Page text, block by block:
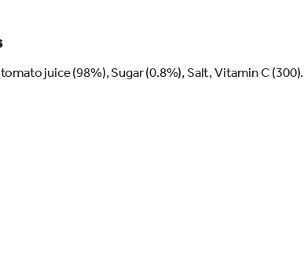
juice (98%), Sugar (0.8%), Salt, Vitamin C (300).